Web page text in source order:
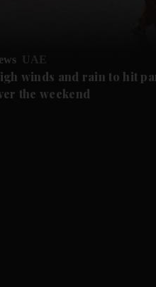
UAE
winds and rain to hit
the weekend